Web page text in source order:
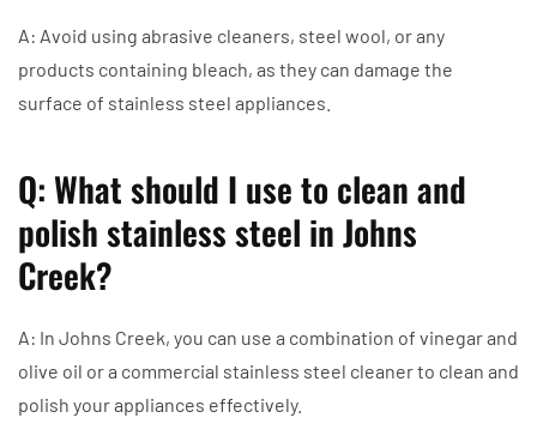
A: Avoid using abrasive cleaners, steel wool, or any
products containing bleach, as they can damage the
surface of stainless steel appliances.
Q: What should I use to clean and
polish stainless steel in Johns
Creek?
A: In Johns Creek, you can use a combination of vinegar and
olive oil or a commercial stainless steel cleaner to clean and
polish your appliances effectively.